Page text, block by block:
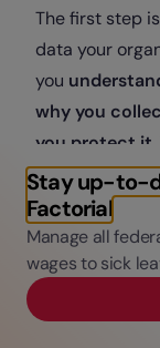
Stay up-to-
Factorial
Manage all
wages to sick
The first step is
data your
you
why you
you protect it
categories of
information
any data that
purpose of
Secondly,
customers